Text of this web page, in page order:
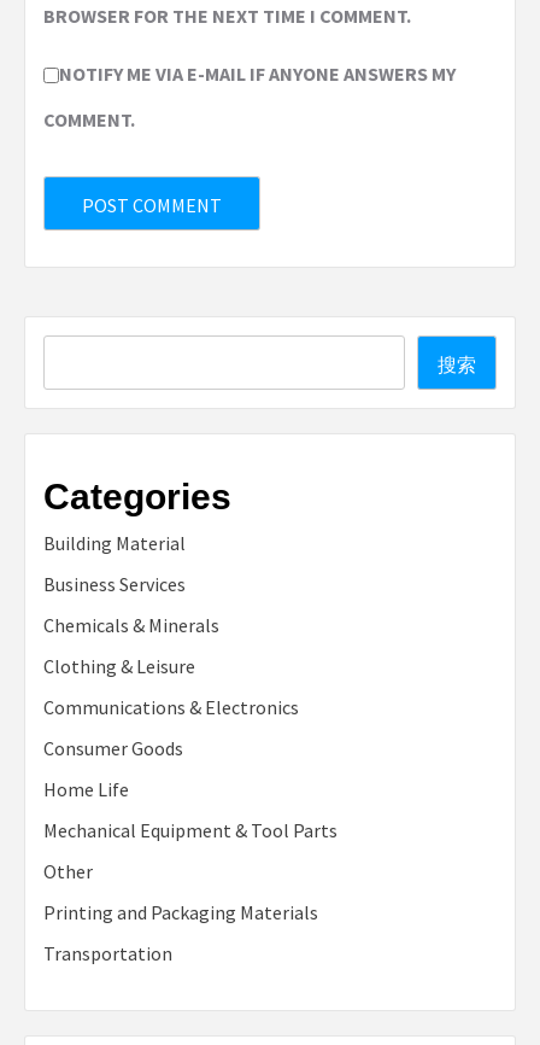
BROWSER FOR THE NEXT TIME I COMMENT.
NOTIFY ME VIA E-MAIL IF ANYONE ANSWERS MY
COMMENT.
搜索
Categories
Building Material
Business Services
Chemicals & Minerals
Clothing & Leisure
Communications & Electronics
Consumer Goods
Home Life
Mechanical Equipment & Tool Parts
Other
Printing and Packaging Materials
Transportation